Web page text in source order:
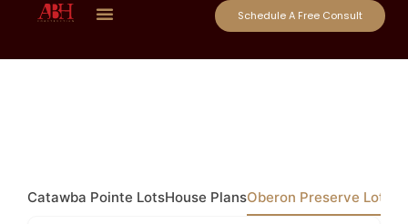
Schedule A Free Consult
Catawba Pointe LotsHouse PlansOberon Preserve Lots